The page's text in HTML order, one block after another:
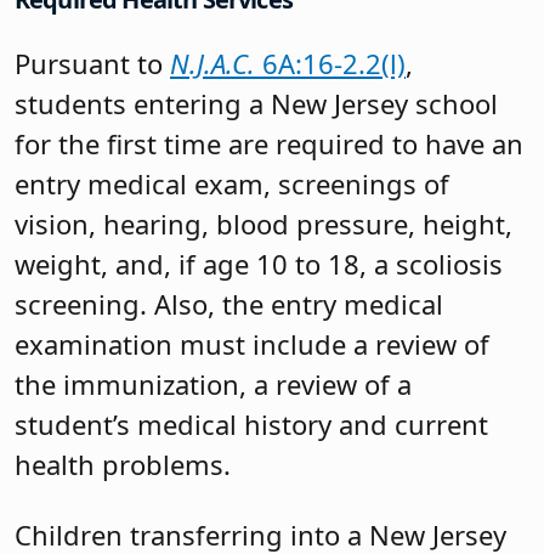
Pursuant to N.J.A.C. 6A:16-2.2(l),
students entering a New Jersey school
for the first time are required to have an
entry medical exam, screenings of
vision, hearing, blood pressure, height,
weight, and, if age 10 to 18, a scoliosis
screening. Also, the entry medical
examination must include a review of
the immunization, a review of a
student’s medical history and current
health problems.
Children transferring into a New Jersey